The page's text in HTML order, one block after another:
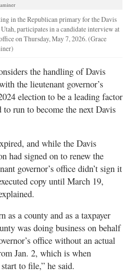
in the Republican primary for the Davis
participates in a candidate interview at
on Thursday, May 7, 2026. (Grace
the handling of Davis
the lieutenant governor’s
election to be a leading factor
run to become the next Davis
and while the Davis
had signed on to renew the
governor’s office didn’t sign it
copy until March 19,
as a county and as a taxpayer
was doing business on behalf
office without an actual
Jan. 2, which is when
to file,” he said.